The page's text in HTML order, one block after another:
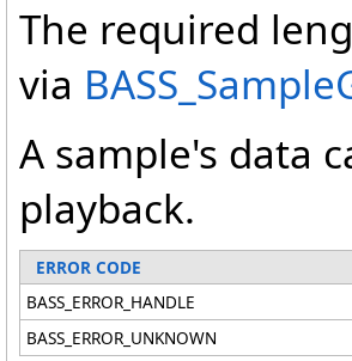
The required
via
A sample's data
playback.
ERROR CODE
BASS_ERROR_HANDLE
BASS_ERROR_UNKNOWN